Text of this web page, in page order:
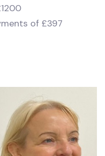
of £397